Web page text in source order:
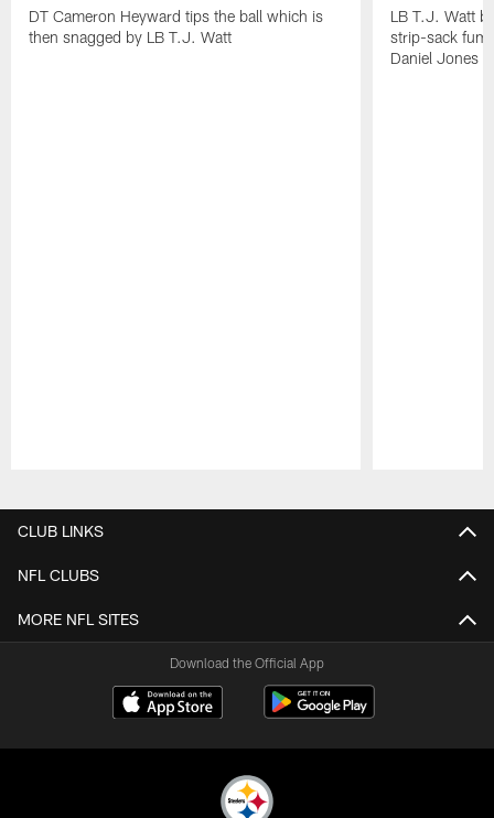
DT Cameron Heyward tips the ball which is
then snagged by LB T.J. Watt
LB T.J. Watt
strip-sack
Daniel Jones
CLUB LINKS
NFL CLUBS
MORE NFL SITES
Download the Official App